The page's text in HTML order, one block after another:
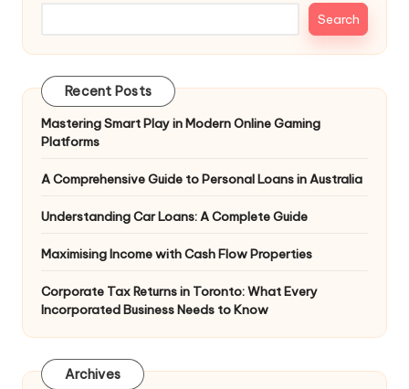
Search
Recent Posts
Mastering Smart Play in Modern Online Gaming
Platforms
A Comprehensive Guide to Personal Loans in Australia
Understanding Car Loans: A Complete Guide
Maximising Income with Cash Flow Properties
Corporate Tax Returns in Toronto: What Every
Incorporated Business Needs to Know
Archives